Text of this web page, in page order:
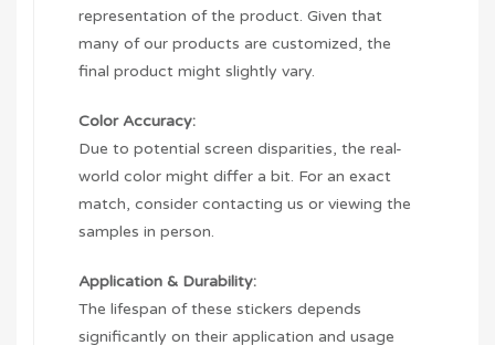
representation of the product. Given that
many of our products are customized, the
final product might slightly vary.
Color Accuracy:
Due to potential screen disparities, the real-
world color might differ a bit. For an exact
match, consider contacting us or viewing the
samples in person.
Application & Durability:
The lifespan of these stickers depends
significantly on their application and usage